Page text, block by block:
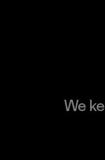
We